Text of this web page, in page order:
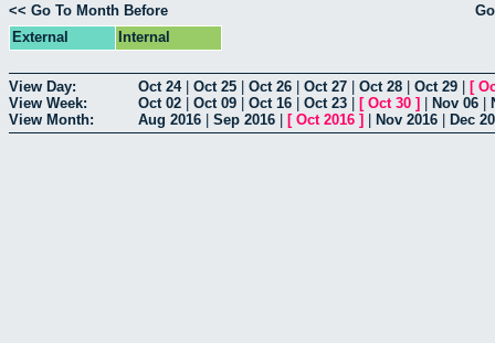
<< Go To Month Before
External
Internal
View Day: Oct 24| Oct 25 Oct 26 Oct 27 Oct 28 Oct 29 [
View Week:
Oct 02 Oct 09 Oct 16 Oct 23 [ Oct 30 ] Nov 06
View Month:
Aug 2016 Sep 2016 [ Oct 2016 ] Nov 2016 Dec